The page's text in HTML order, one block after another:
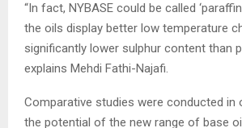
“In fact, NYBASE could be called
the oils display better low temperature
significantly lower sulphur content than
explains Mehdi Fathi-Najafi.
Comparative studies were conducted in
the potential of the new range of base